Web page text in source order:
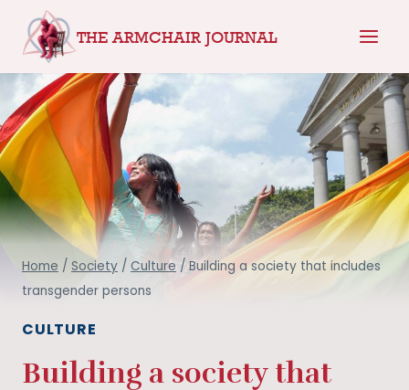
content
THE ARMCHAIR JOURNAL
Home / Society / Culture / Building a society that includes
transgender persons
CULTURE
Building a society that